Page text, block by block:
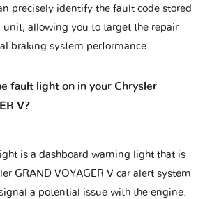
precisely identify the fault code stored
unit, allowing you to target the repair
braking system performance.
fault light on in your Chrysler
V?
is a dashboard warning light that is
GRAND VOYAGER V car alert system
a potential issue with the engine.